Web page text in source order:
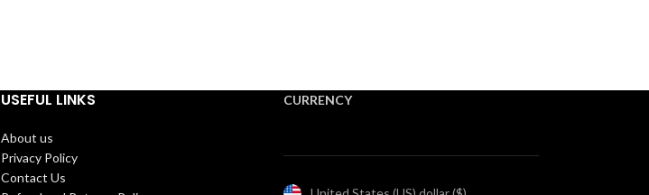
USEFUL LINKS
About us
Privacy Policy
Contact Us
CURRENCY